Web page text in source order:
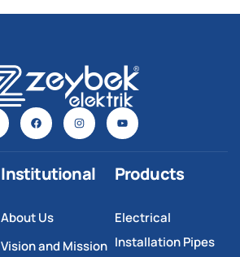
Institutional
About Us
Vision and Mission
Products
Electrical
Installation Pipes